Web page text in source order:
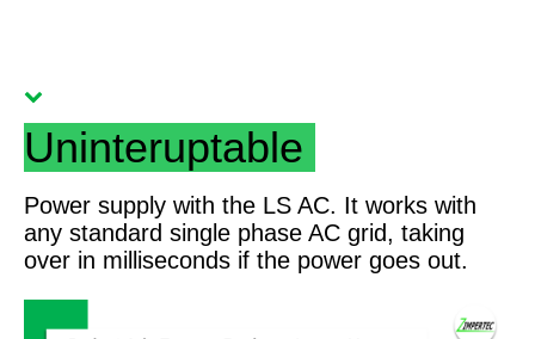
Uninteruptable
Power supply with the LS AC. It works with
any standard single phase AC grid, taking
over in milliseconds if the power goes out.